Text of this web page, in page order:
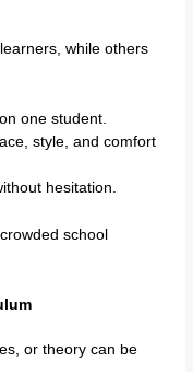
while others
one student.
style, and comfort
hesitation.
school
or theory can be